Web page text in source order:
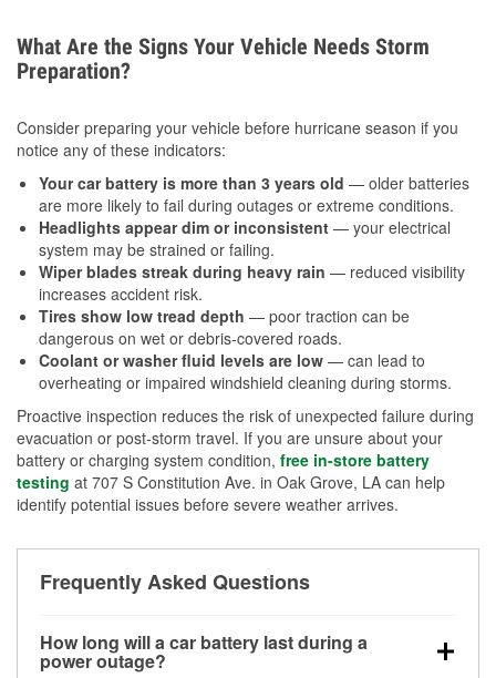
What Are the Signs Your Vehicle Needs Storm
Preparation?
Consider preparing your vehicle before hurricane season if you
notice any of these indicators:
Your car battery is more than 3 years old — older batteries
are more likely to fail during outages or extreme conditions.
Headlights appear dim or inconsistent — your electrical
system may be strained or failing.
Wiper blades streak during heavy rain — reduced visibility
increases accident risk.
Tires show low tread depth — poor traction can be
dangerous on wet or debris-covered roads.
Coolant or washer fluid levels are low — can lead to
overheating or impaired windshield cleaning during storms.
Proactive inspection reduces the risk of unexpected failure during
evacuation or post-storm travel. If you are unsure about your
battery or charging system condition, free in-store battery
testing at 707 S Constitution Ave. in Oak Grove, LA can help
identify potential issues before severe weather arrives.
Frequently Asked Questions
How long will a car battery last during a
power outage?